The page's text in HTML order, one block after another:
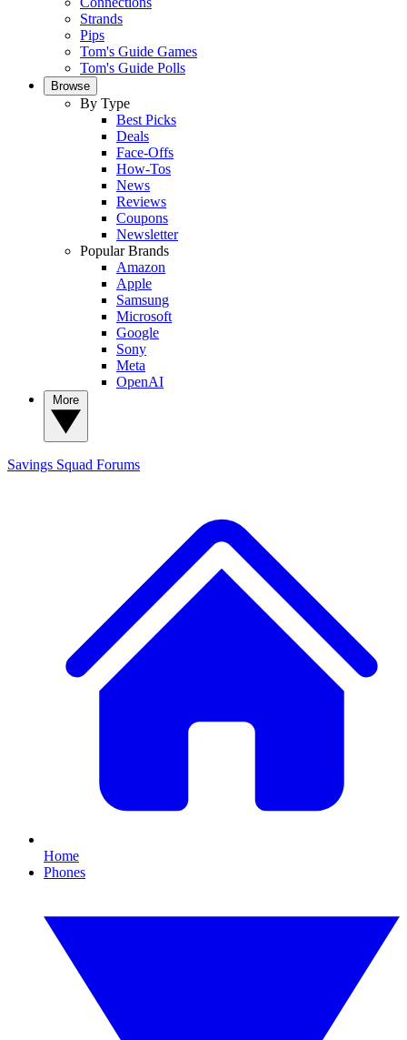
Strands
Pips
Tom's Guide Games
Tom's Guide Polls
Browse
By Type
Best Picks
Deals
Face-Offs
How-Tos
News
Reviews
Coupons
Newsletter
Popular Brands
Amazon
Apple
Samsung
Microsoft
Google
Sony
Meta
OpenAI
Savings Squad Forums
Home
Phones